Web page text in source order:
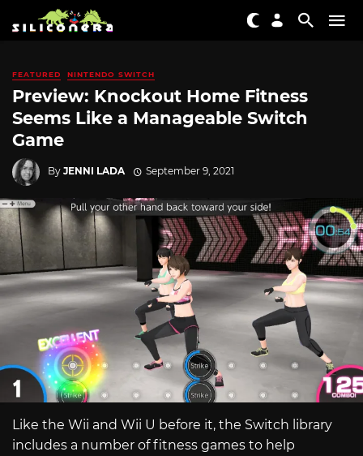
FEATURED NINTENDO SWITCH
Preview: Knockout Home Fitness
Seems Like a Manageable Switch
Game
By JENNI LADA September 9, 2021
Like the Wii and Wii U before it, the Switch library
includes a number of fitness games to help